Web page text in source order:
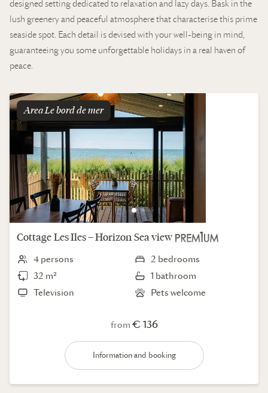
designed setting dedicated to relaxation and lazy days. Bask in the
lush greenery and peaceful atmosphere that characterise this prime
seaside spot. Each detail is devised with your well-being in mind,
guaranteeing you some unforgettable holidays in a real haven of
peace.
Area le bord de mer
Cottage Les Iles – Horizon Sea view
4 persons
2 bedrooms
32 m²
1 bathroom
Television
Pets welcome
from € 136
Information and booking